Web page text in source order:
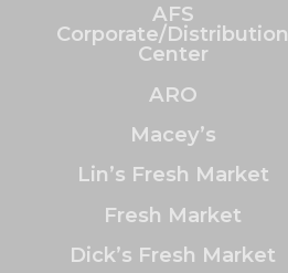
AFS
Corporate/Distribution
Center
ARO
Macey’s
Lin’s Fresh Market
Fresh Market
Dick’s Fresh Market